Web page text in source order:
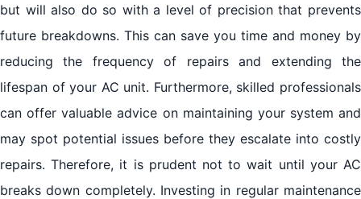
but will also do so with a level of precision that prevents
future breakdowns. This can save you time and money by
reducing the frequency of repairs and extending the
lifespan of your AC unit. Furthermore, skilled professionals
can offer valuable advice on maintaining your system and
may spot potential issues before they escalate into costly
repairs. Therefore, it is prudent not to wait until your AC
breaks down completely. Investing in regular maintenance